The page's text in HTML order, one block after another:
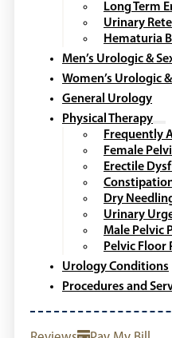
Long Term
Urinary
Hematuria
Men’s Urologic &
Women’s Urologic
General Urology
Physical Therapy
Frequently
Female
Erectile
Dry
Urinary
Male Pelvic
Pelvic Floor
Urology Conditions
Procedures and